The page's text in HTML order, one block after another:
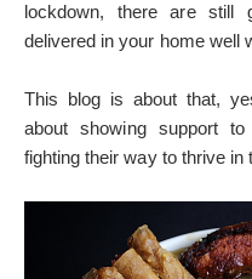
lockdown, there are still
delivered in your home well
This blog is about that,
about showing support
fighting their way to thrive in